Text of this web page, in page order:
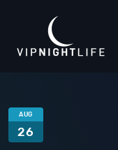
AUG
26